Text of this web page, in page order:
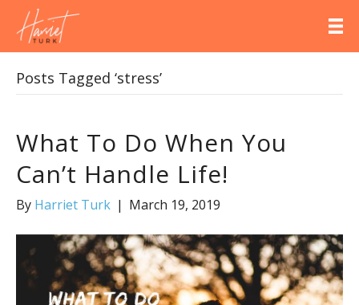
Posts Tagged ‘stress’
What To Do When You
Can’t Handle Life!
By Harriet Turk | March 19, 2019